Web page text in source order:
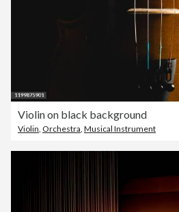
Violin on black background
Violin, Orchestra, Musical Instrument